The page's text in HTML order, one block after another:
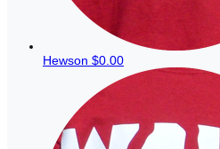
Hewson $0.00